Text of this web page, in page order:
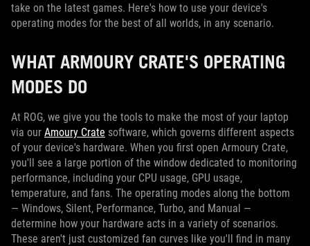
take on the latest games. Here's how to use your device's
operating modes for the best of all worlds, in any scenario.
WHAT ARMOURY CRATE'S OPERATING
MODES DO
At ROG, we give you the tools to make the most of your laptop
via our Amoury Crate software, which governs different aspects
of your device's hardware. When you first open Armoury Crate,
you'll see a large portion of the window dedicated to monitoring
performance, including your CPU usage, GPU usage,
temperature, and fans. The operating modes along the bottom
— Windows, Silent, Performance, Turbo, and Manual —
determine how your hardware acts in a variety of scenarios.
These aren't just customized fan curves like you'll find in many